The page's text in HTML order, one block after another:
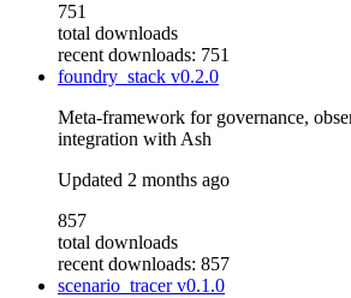
751
total downloads
recent downloads: 751
foundry_stack v0.2.0
Meta-framework for governance,
integration with Ash
Updated 2 months ago
857
total downloads
recent downloads: 857
scenario_tracerv0.1.0